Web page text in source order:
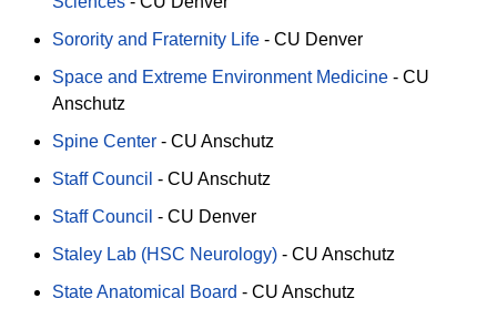
Sorority and Fraternity Life - CU Denver
Space and Extreme Environment Medicine - CU
Anschutz
Spine Center - CU Anschutz
Staff Council - CU Anschutz
Staff Council - CU Denver
Staley Lab (HSC Neurology) - CU Anschutz
State Anatomical Board - CU Anschutz